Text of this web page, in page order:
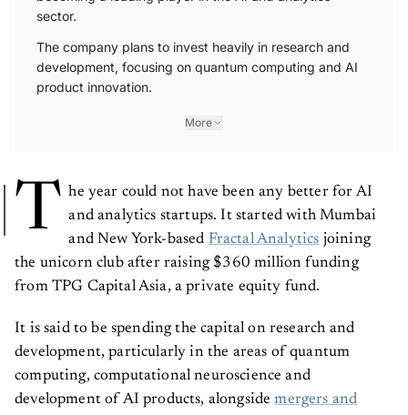
sector.
The company plans to invest heavily in research and
development, focusing on quantum computing and AI
product innovation.
More
T he year could not have been any better for AI
and analytics startups. It started with Mumbai
and New York-based Fractal Analytics joining
the unicorn club after raising $360 million funding
from TPG Capital Asia, a private equity fund.
It is said to be spending the capital on research and
development, particularly in the areas of quantum
computing, computational neuroscience and
development of AI products, alongsidemergers and